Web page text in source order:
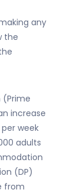
any
the
(Prime
increase
week
adults
(DP)
from